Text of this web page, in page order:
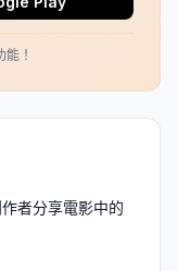
！
者分享電影中的